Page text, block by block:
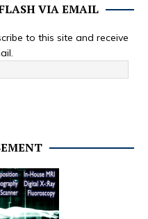
VIA EMAIL
to this site and receive